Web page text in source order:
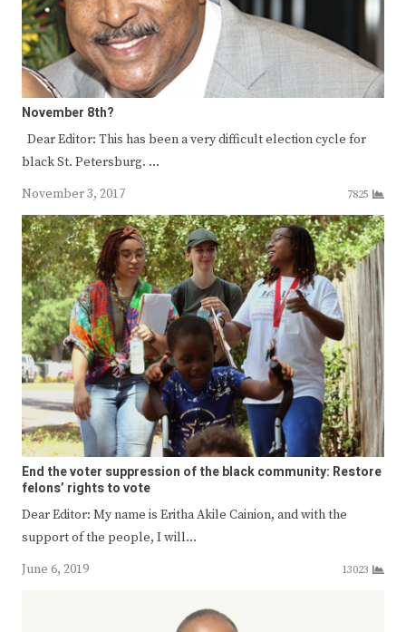
November 8th?
Dear Editor: This has been a very difficult election cycle for
black St. Petersburg. …
November 3, 2017
7825
End the voter suppression of the black community: Restore
felons’ rights to vote
Dear Editor: My name is Eritha Akile Cainion, and with the
support of the people, I will…
June 6, 2019
13023